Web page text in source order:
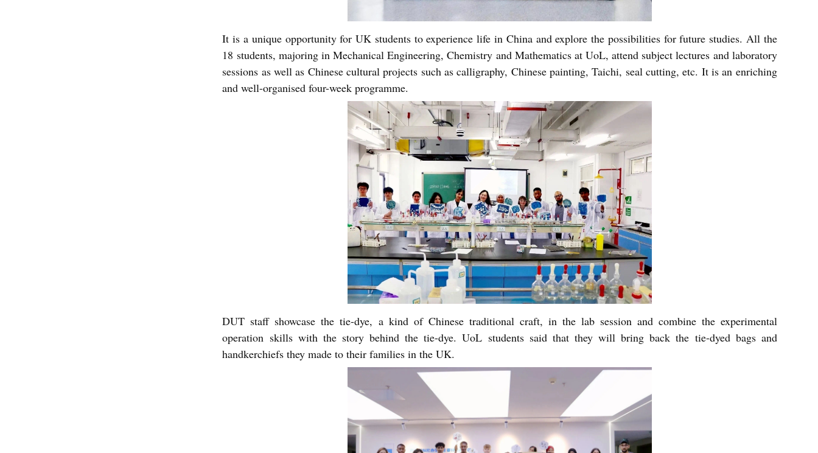
It is a unique opportunity for UK students to experience life in China and explore the possibilities for future studies. All the
18 students, majoring in Mechanical Engineering, Chemistry and Mathematics at UoL, attend subject lectures and laboratory
sessions as well as Chinese cultural projects such as calligraphy, Chinese painting, Taichi, seal cutting, etc. It is an enriching
and well-organised four-week programme.
DUT staff showcase the tie-dye, a kind of Chinese traditional craft, in the lab session and combine the experimental
operation skills with the story behind the tie-dye. UoL students said that they will bring back the tie-dyed bags and
handkerchiefs they made to their families in the UK.